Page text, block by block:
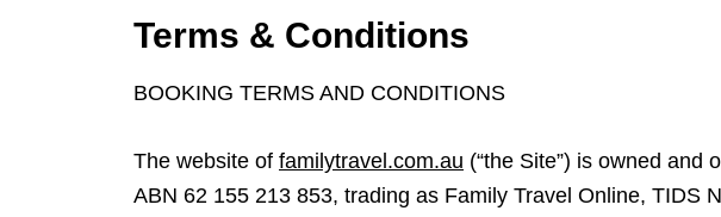
Terms & Conditions
BOOKING TERMS AND CONDITIONS
The website of familytravel.com.au (“the Site”) is owned and
ABN 62 155 213 853, trading as Family Travel Online, TIDS